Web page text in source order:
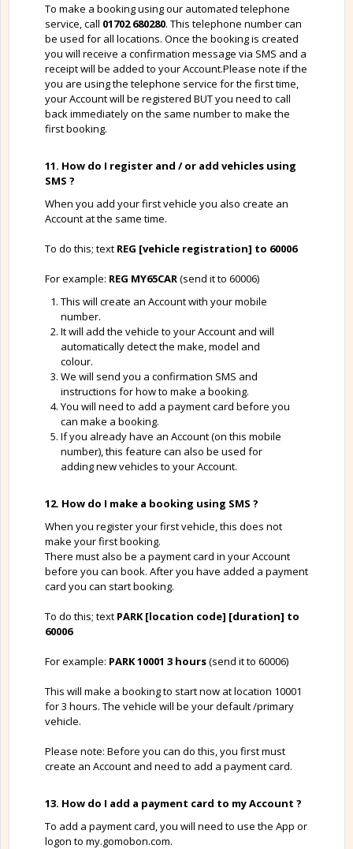
To make a booking using our automated telephone
service, call 01702 680280. This telephone number can
be used for all locations. Once the booking is created
you will receive a confirmation message via SMS and a
receipt will be added to your Account.Please note if the
you are using the telephone service for the first time,
your Account will be registered BUT you need to call
back immediately on the same number to make the
first booking.
11. How do I register and / or add vehicles using
SMS ?
When you add your first vehicle you also create an
Account at the same time.
To do this; text REG [vehicle registration] to 60006
For example: REG MY65CAR(send it to 60006)
This will create an Account with your mobile
number.
It will add the vehicle to your Account and will
automatically detect the make, model and
colour.
We will send you a confirmation SMS and
instructions for how to make a booking.
You will need to add a payment card before you
can make a booking.
If you already have an Account (on this mobile
number), this feature can also be used for
adding new vehicles to your Account.
12. How do I make a booking using SMS ?
When you register your first vehicle, this does not
make your first booking.
There must also be a payment card in your Account
before you can book. After you have added a payment
card you can start booking.
To do this; text PARK [location code] [duration] to
60006
For example: PARK 10001 3 hours(send it to 60006)
This will make a booking to start now at location 10001
for 3 hours. The vehicle will be your default /primary
vehicle.
Please note: Before you can do this, you first must
create an Account and need to add a payment card.
13. How do I add a payment card to my Account ?
To add a payment card, you will need to use the App or
logon to my.gomobon.com.